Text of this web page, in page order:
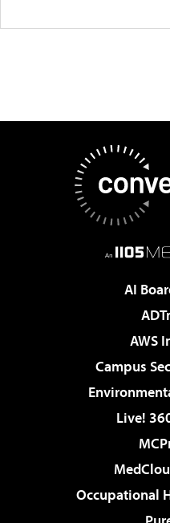
AI
AWS
Campus
Live!
Occupational